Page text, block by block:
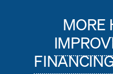
MORE